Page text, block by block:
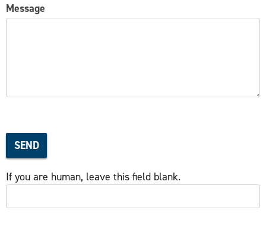
Message
SEND
If you are human, leave this field blank.